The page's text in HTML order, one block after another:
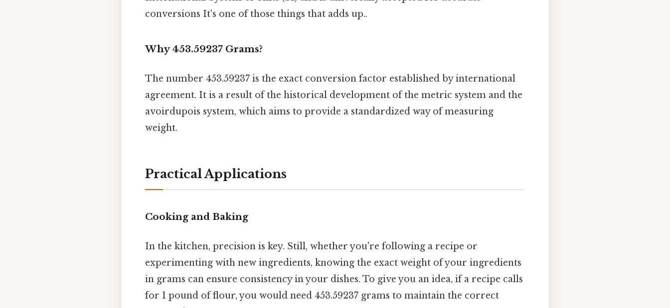
conversions It's one of those things that adds up..
Why 453.59237 Grams?
The number 453.59237 is the exact conversion factor established by international
agreement. It is a result of the historical development of the metric system and the
avoirdupois system, which aims to provide a standardized way of measuring
weight.
Practical Applications
Cooking and Baking
In the kitchen, precision is key. Still, whether you're following a recipe or
experimenting with new ingredients, knowing the exact weight of your ingredients
in grams can ensure consistency in your dishes. To give you an idea, if a recipe calls
for 1 pound of flour, you would need 453.59237 grams to maintain the correct